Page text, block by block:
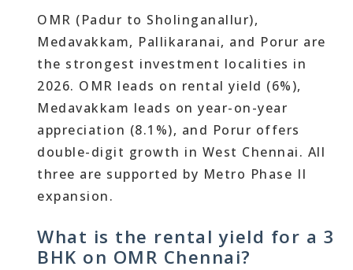
OMR (Padur to Sholinganallur),
Medavakkam, Pallikaranai, and Porur are
the strongest investment localities in
2026. OMR leads on rental yield (6%),
Medavakkam leads on year-on-year
appreciation (8.1%), and Porur offers
double-digit growth in West Chennai. All
three are supported by Metro Phase II
expansion.
What is the rental yield for a 3
BHK on OMR Chennai?